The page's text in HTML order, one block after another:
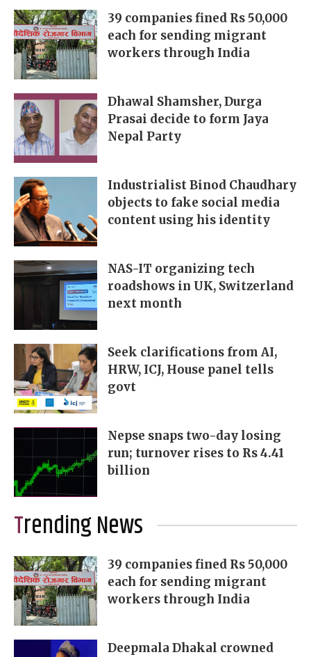
39 companies fined Rs 50,000
each for sending migrant
workers through India
Dhawal Shamsher, Durga
Prasai decide to form Jaya
Nepal Party
Industrialist Binod Chaudhary
objects to fake social media
content using his identity
NAS-IT organizing tech
roadshows in UK, Switzerland
next month
Seek clarifications from AI,
HRW, ICJ, House panel tells
govt
Nepse snaps two-day losing
run; turnover rises to Rs 4.41
billion
Trending News
39 companies fined Rs 50,000
each for sending migrant
workers through India
Deepmala Dhakal crowned